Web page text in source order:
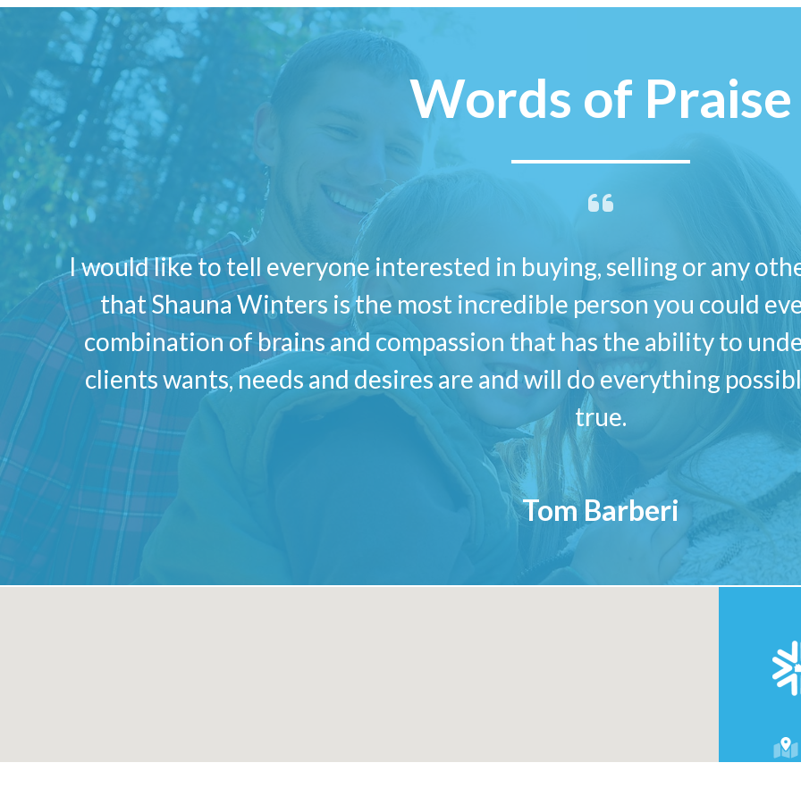
Words of Praise
I would like to tell everyone interested in buying, selling or any
that Shauna Winters is the most incredible person you could
combination of brains and compassion that has the ability to
clients wants, needs and desires are and will do everything
true.
Tom Barberi